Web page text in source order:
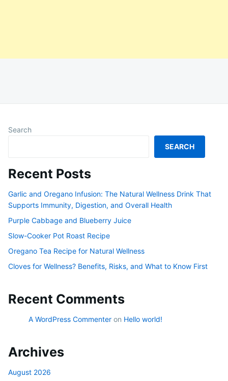
Search
SEARCH
Recent Posts
Garlic and Oregano Infusion: The Natural Wellness Drink That
Supports Immunity, Digestion, and Overall Health
Purple Cabbage and Blueberry Juice
Slow-Cooker Pot Roast Recipe
Oregano Tea Recipe for Natural Wellness
Cloves for Wellness? Benefits, Risks, and What to Know First
Recent Comments
A WordPress Commenter on Hello world!
Archives
August 2026